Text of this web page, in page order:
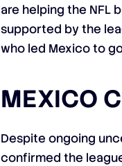
are helping the NFL
supported by the
who led Mexico to
MEXICO
Despite ongoing
confirmed the